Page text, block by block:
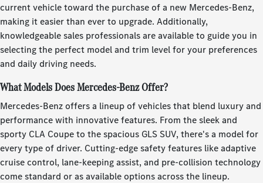
current vehicle toward the purchase of a new Mercedes-Benz,
making it easier than ever to upgrade. Additionally,
knowledgeable sales professionals are available to guide you in
selecting the perfect model and trim level for your preferences
and daily driving needs.
What Models Does Mercedes-Benz Offer?
Mercedes-Benz offers a lineup of vehicles that blend luxury and
performance with innovative features. From the sleek and
sporty CLA Coupe to the spacious GLS SUV, there's a model for
every type of driver. Cutting-edge safety features like adaptive
cruise control, lane-keeping assist, and pre-collision technology
come standard or as available options across the lineup.